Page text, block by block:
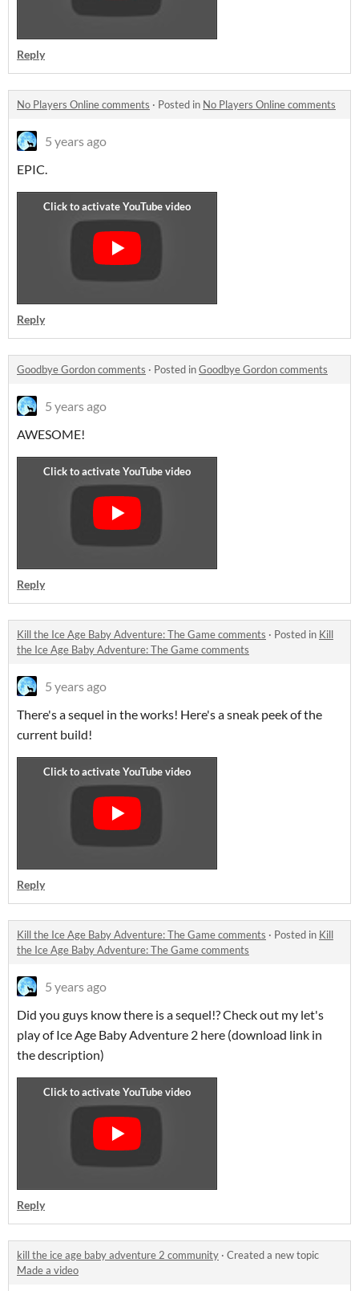
Reply
No Players Online comments · Posted in No Players Online comments
5 years ago
EPIC.
Reply
Goodbye Gordon comments · Posted inGoodbye Gordon comments
5 years ago
AWESOME!
Reply
Kill the Ice Age Baby Adventure: The Game comments · Posted in Kill
the Ice Age Baby Adventure: The Game comments
5 years ago
There's a sequel in the works! Here's a sneak peek of the
current build!
Reply
Kill the Ice Age Baby Adventure: The Game comments · Posted in Kill
the Ice Age Baby Adventure: The Game comments
5 years ago
Did you guys know there is a sequel!? Check out my let's
play of Ice Age Baby Adventure 2 here (download link in
the description)
Reply
kill the ice age baby adventure 2 community · Created a new topic
Made a video